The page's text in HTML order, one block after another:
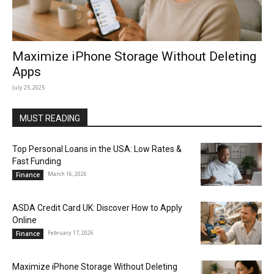
Maximize iPhone Storage Without Deleting
Apps
July 25, 2025
MUST READING
Top Personal Loans in the USA: Low Rates &
Fast Funding
Finance March 16, 2026
ASDA Credit Card UK: Discover How to Apply
Online
Finance February 17, 2026
Maximize iPhone Storage Without Deleting